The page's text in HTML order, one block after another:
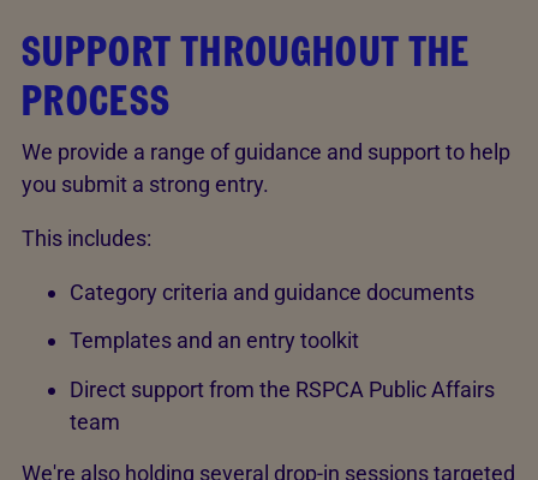
SUPPORT THROUGHOUT THE
PROCESS
We provide a range of guidance and support to help
you submit a strong entry.
This includes:
Category criteria and guidance documents
Templates and an entry toolkit
Direct support from the RSPCA Public Affairs
team
We're also holding several drop-in sessions targeted